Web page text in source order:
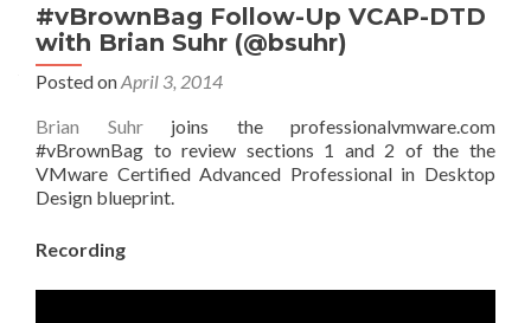
#vBrownBag Follow-Up VCAP-DTD
with Brian Suhr (@bsuhr)
Posted onApril 3, 2014
Brian Suhrjoins the professionalvmware.com
#vBrownBag to review sections 1 and 2 of the the
VMware Certified Advanced Professional in Desktop
Design blueprint.
Recording